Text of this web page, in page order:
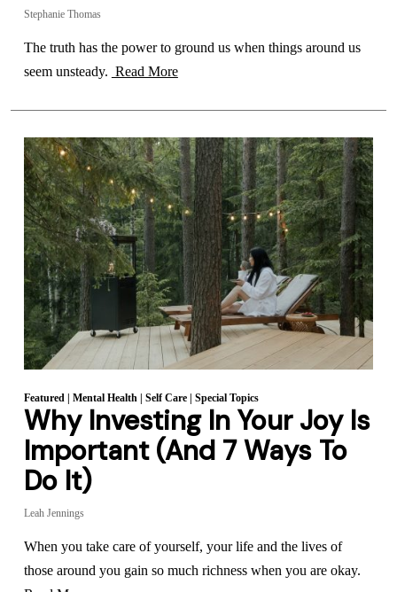
Stephanie Thomas
The truth has the power to ground us when things around us
seem unsteady. Read More
Featured| Mental Health| Self Care| Special Topics
Why Investing In Your Joy Is
Important (And 7 Ways To
Do It)
Leah Jennings
When you take care of yourself, your life and the lives of
those around you gain so much richness when you are okay.